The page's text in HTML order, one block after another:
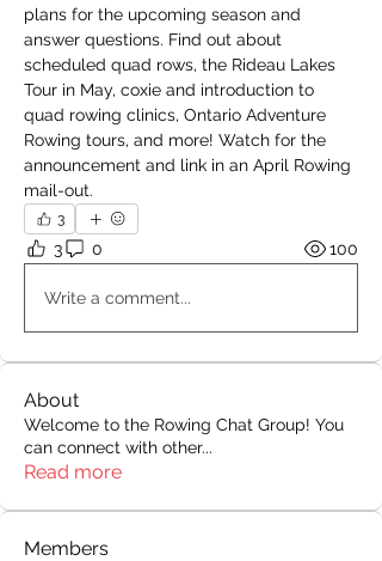
plans for the upcoming season and
answer questions. Find out about
scheduled quad rows, the Rideau Lakes
Tour in May, coxie and introduction to
quad rowing clinics, Ontario Adventure
Rowing tours, and more! Watch for the
announcement and link in an April Rowing
mail-out.
3
3 0 100
Write a comment...
About
Welcome to the Rowing Chat Group! You
can connect with other...
Read more
Members